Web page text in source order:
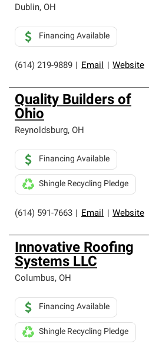
Dublin, OH
(614) 219-9889 Email Website
Financing Available
Quality Builders of
Ohio
Reynoldsburg, OH
(614) 591-7663 Email Website
Financing Available
Shingle Recycling Pledge
Innovative Roofing
Systems LLC
Columbus, OH
Financing Available
Shingle Recycling Pledge